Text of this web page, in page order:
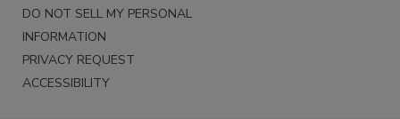
DO NOT SELL MY PERSONAL
INFORMATION
PRIVACY REQUEST
ACCESSIBILITY